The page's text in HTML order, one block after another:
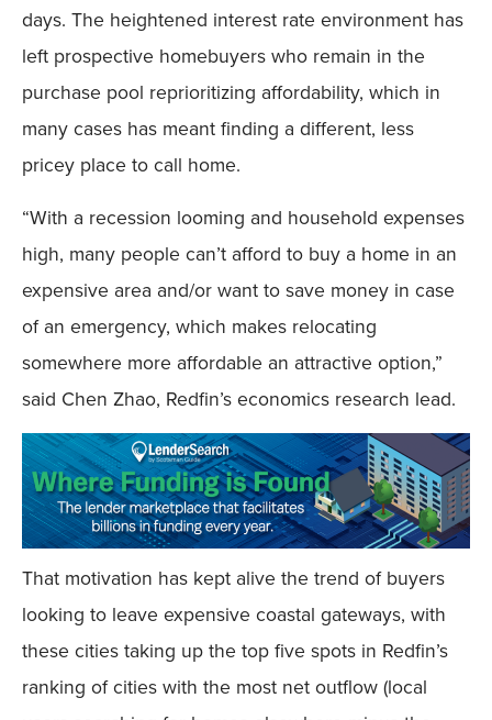
days. The heightened interest rate environment has
left prospective homebuyers who remain in the
purchase pool reprioritizing affordability, which in
many cases has meant finding a different, less
pricey place to call home.
“With a recession looming and household expenses
high, many people can’t afford to buy a home in an
expensive area and/or want to save money in case
of an emergency, which makes relocating
somewhere more affordable an attractive option,”
said Chen Zhao, Redfin’s economics research lead.
That motivation has kept alive the trend of buyers
looking to leave expensive coastal gateways, with
these cities taking up the top five spots in Redfin’s
ranking of cities with the most net outflow (local